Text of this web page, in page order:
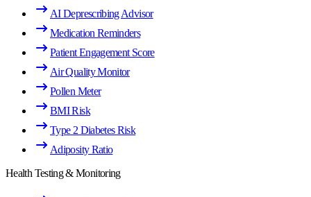
AI Deprescribing Advisor
Medication Reminders
Patient Engagement Score
Air Quality Monitor
Pollen Meter
BMI Risk
Type 2 Diabetes Risk
Adiposity Ratio
Health Testing & Monitoring